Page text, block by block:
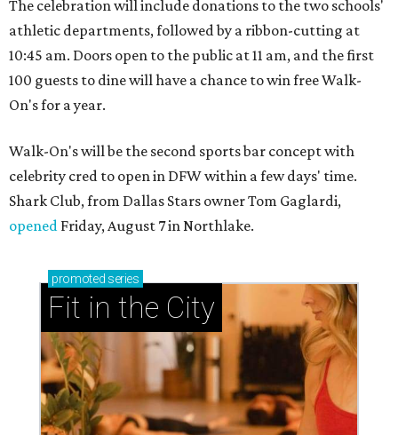
The celebration will include donations to the two schools'
athletic departments, followed by a ribbon-cutting at
10:45 am. Doors open to the public at 11 am, and the first
100 guests to dine will have a chance to win free Walk-
On's for a year.
Walk-On's will be the second sports bar concept with
celebrity cred to open in DFW within a few days' time.
Shark Club, from Dallas Stars owner Tom Gaglardi,
opened Friday, August 7 in Northlake.
promoted series
Fit in the City